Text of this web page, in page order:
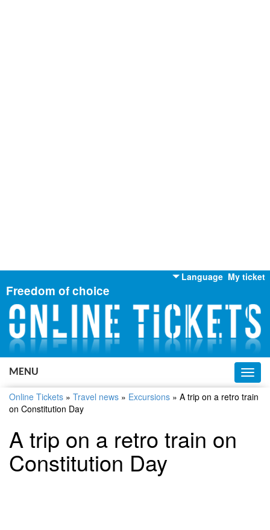
My ticket
Language
English
Russian
Ukrainian
Freedom of choice
MENU
Online Tickets » Travel news » Excursions » A trip on a retro train
on Constitution Day
A trip on a retro train on
Constitution Day